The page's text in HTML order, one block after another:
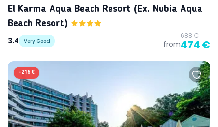
El Karma Aqua Beach Resort (ex. Nubia Aqua
Beach Resort)
3.4
Very Good from
688 €
474 €
-216 €